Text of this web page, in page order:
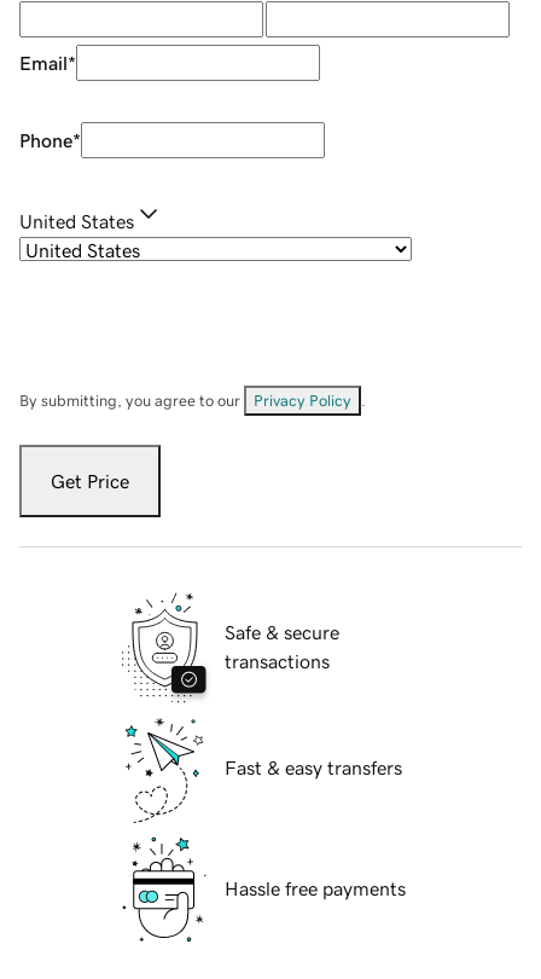
Email*
Phone*
United States
By submitting, you agree to our Privacy Policy
Get Price
Safe & secure
transactions
Fast & easy transfers
Hassle free payments